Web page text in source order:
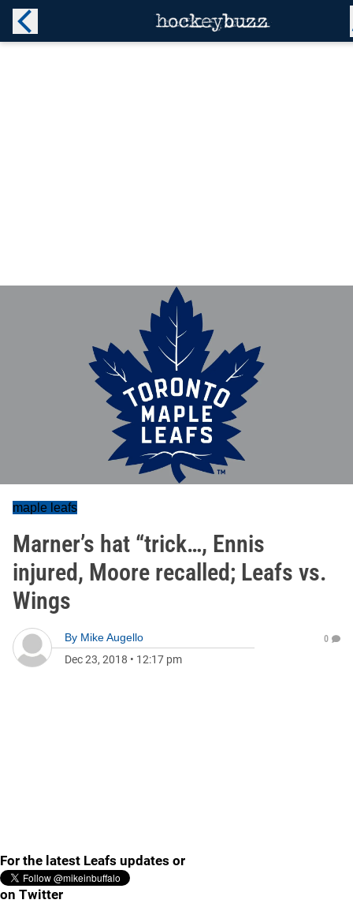
maple leafs
Marner’s hat “trick…, Ennis
injured, Moore recalled; Leafs vs.
Wings
By Mike Augello
Dec 23, 2018 • 12:17 pm
0
For the latest Leafs updates or
on Twitter